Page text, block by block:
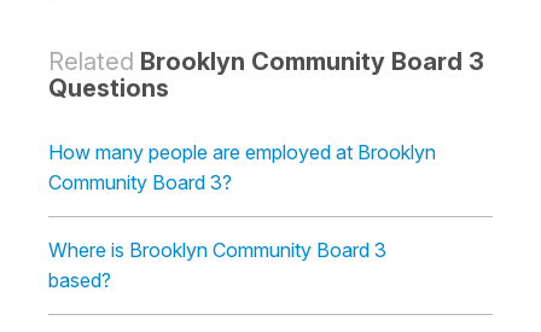
Related Brooklyn Community Board 3
Questions
How many people are employed at Brooklyn
Community Board 3?
Where is Brooklyn Community Board 3
based?